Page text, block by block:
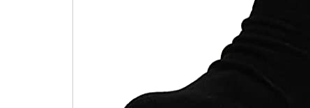
* Re-login